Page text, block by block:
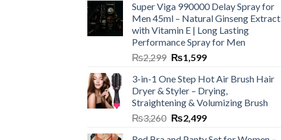
Super Viga 990000 Delay Spray for
Men 45ml – Natural Ginseng Extract
with Vitamin E | Long Lasting
Performance Spray for Men
₨2,299 ₨1,599
3-in-1 One Step Hot Air Brush Hair
Dryer & Styler – Drying,
Straightening & Volumizing Brush
₨3,260 ₨2,499